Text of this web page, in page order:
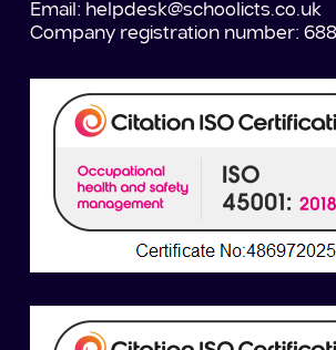
Email: helpdesk@schoolicts.co.uk
Company registration number: